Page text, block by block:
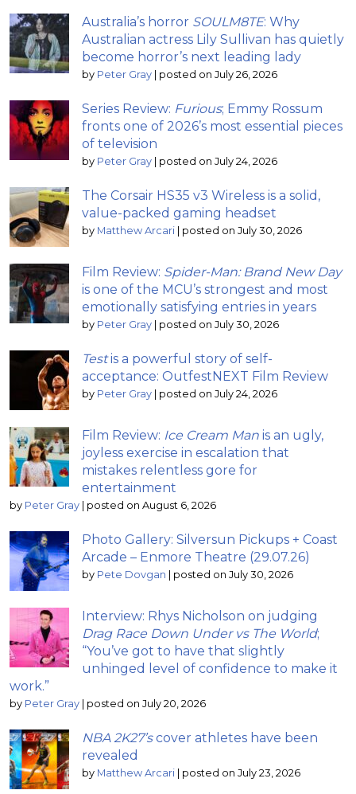
Australia’s horror SOULM8TE: Why
Australian actress Lily Sullivan has quietly
become horror’s next leading lady
by Peter Gray | posted on July 26, 2026
Series Review: Furious; Emmy Rossum
fronts one of 2026’s most essential pieces
of television
by Peter Gray | posted on July 24, 2026
The Corsair HS35 v3 Wireless is a solid,
value-packed gaming headset
by Matthew Arcari | posted on July 30, 2026
Film Review: Spider-Man: Brand New Day
is one of the MCU’s strongest and most
emotionally satisfying entries in years
by Peter Gray | posted on July 30, 2026
Testis a powerful story of self-
acceptance: OutfestNEXT Film Review
by Peter Gray | posted on July 24, 2026
Film Review: Ice Cream Man is an ugly,
joyless exercise in escalation that
mistakes relentless gore for
entertainment
by Peter Gray | posted on August 6, 2026
Photo Gallery: Silversun Pickups + Coast
Arcade – Enmore Theatre (29.07.26)
by Pete Dovgan | posted on July 30, 2026
Interview: Rhys Nicholson on judging
Drag Race Down Under vs The World;
“You’ve got to have that slightly
unhinged level of confidence to make it
work.”
by Peter Gray | posted on July 20, 2026
NBA 2K27’scover athletes have been
revealed
by Matthew Arcari | posted on July 23, 2026